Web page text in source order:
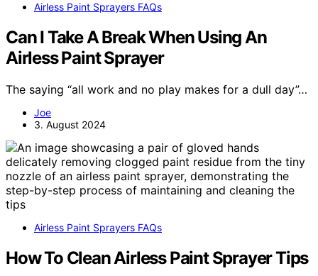
Airless Paint Sprayers FAQs
Can I Take A Break When Using An
Airless Paint Sprayer
The saying “all work and no play makes for a dull day”…
Joe
3. August 2024
Airless Paint Sprayers FAQs
How To Clean Airless Paint Sprayer Tips